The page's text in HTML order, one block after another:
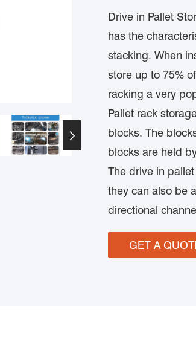

Drive in Pallet
has the
stacking. When
store up to 75%
racking a very
Pallet rack
blocks. The
blocks are held
The drive in
they can also be
directional
GET A